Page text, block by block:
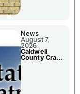
News
August 7,
2026
Caldwell
County Crash